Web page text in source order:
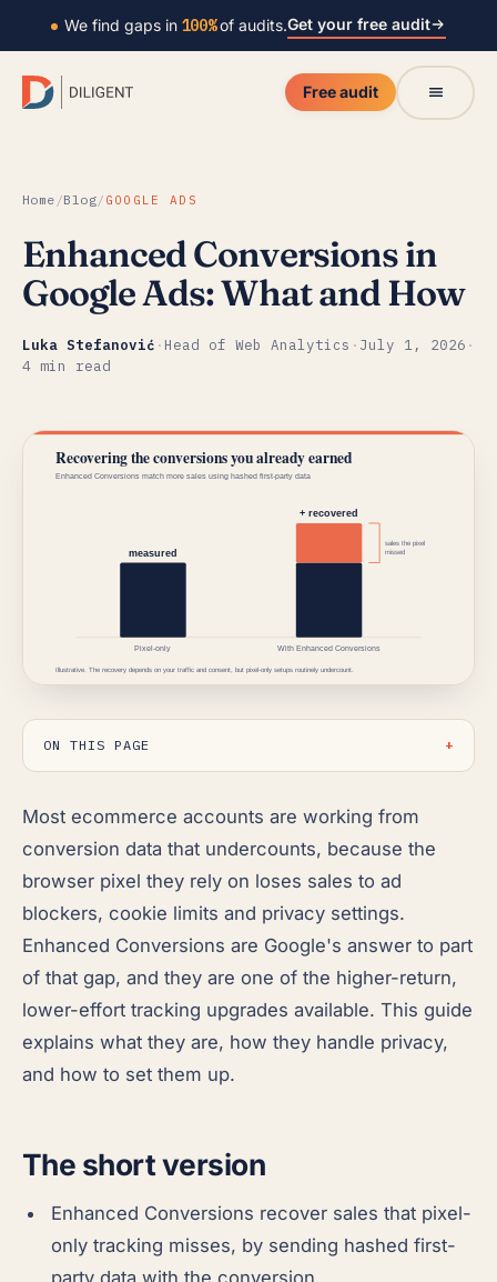
We find gaps in 100%of audits.Get your free audit
Free audit
Home /Blog/ GOOGLE ADS
Enhanced Conversions in
Google Ads: What and How
Luka Stefanović · Head of Web Analytics · July 1, 2026 ·
4 min read
ON THIS PAGE
Most ecommerce accounts are working from
conversion data that undercounts, because the
browser pixel they rely on loses sales to ad
blockers, cookie limits and privacy settings.
Enhanced Conversions are Google's answer to part
of that gap, and they are one of the higher-return,
lower-effort tracking upgrades available. This guide
explains what they are, how they handle privacy,
and how to set them up.
The short version
Enhanced Conversions recover sales that pixel-
only tracking misses, by sending hashed first-